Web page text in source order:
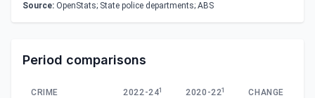
Source: OpenStats; State police departments; ABS
Period comparisons
CRIME 2022-241 2020-221 CHANGE